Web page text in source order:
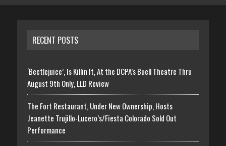
RECENT POSTS
‘Beetlejuice’, Is Killin It, At the DCPA’s Buell Theatre Thru
August 9th Only, LLD Review
The Fort Restaurant, Under New Ownership, Hosts
Jeanette Trujillo-Lucero’s/Fiesta Colorado Sold Out
Performance